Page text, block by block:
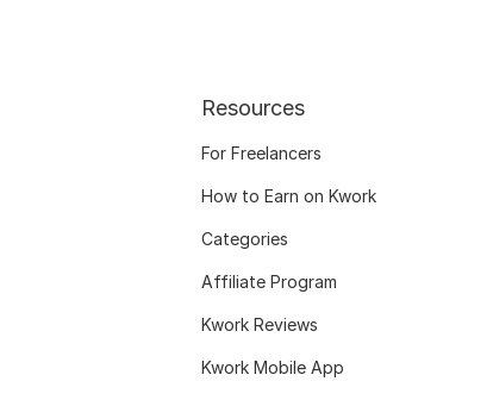
Resources
For Freelancers
How to Earn on Kwork
Categories
Affiliate Program
Kwork Reviews
Kwork Mobile App